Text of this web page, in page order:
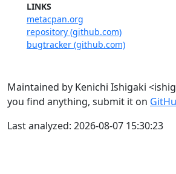
LINKS
metacpan.org
repository (github.com)
bugtracker (github.com)
Maintained by Kenichi Ishigaki
you find anything, submit it on
Last analyzed: 2026-08-07 15:30:23